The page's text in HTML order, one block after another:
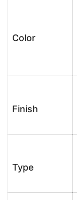
Color
Finish
Type